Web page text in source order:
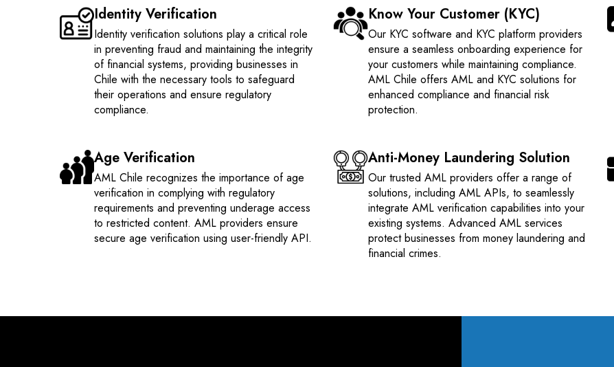
Identity Verification
Identity verification solutions play a critical role
in preventing fraud and maintaining the integrity
of financial systems, providing businesses in
Chile with the necessary tools to safeguard
their operations and ensure regulatory
compliance.
Know Your Customer (KYC)
Our KYC software and KYC platform providers
ensure a seamless onboarding experience for
your customers while maintaining compliance.
AML Chile offers AML and KYC solutions for
enhanced compliance and financial risk
protection.
Age Verification
AML Chile recognizes the importance of age
verification in complying with regulatory
requirements and preventing underage access
to restricted content. AML providers ensure
secure age verification using user-friendly API.
Anti-Money Laundering Solution
Our trusted AML providers offer a range of
solutions, including AML APIs, to seamlessly
integrate AML verification capabilities into your
existing systems. Advanced AML services
protect businesses from money laundering and
financial crimes.